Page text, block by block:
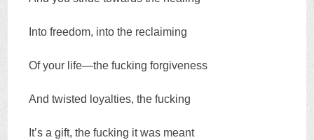
Into freedom, into the reclaiming
Of your life—the fucking forgiveness
And twisted loyalties, the fucking
It’s a gift, the fucking it was meant